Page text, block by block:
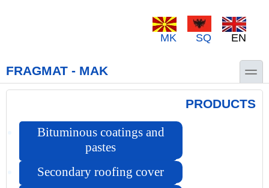
MK SQ EN
FRAGMAT - MAK toggle
PRODUCTS
Bituminous coatings and
pastes
Secondary roofing cover